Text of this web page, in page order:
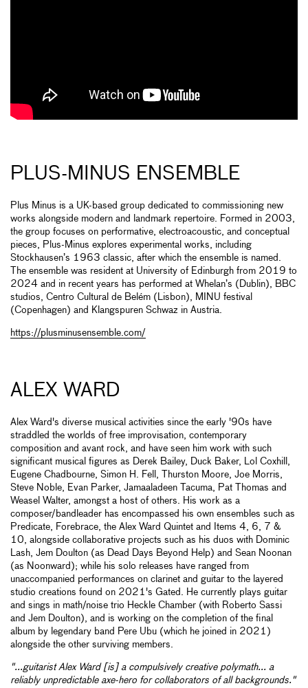
PLUS-MINUS ENSEMBLE
Plus Minus is a UK-based group dedicated to commissioning new
works alongside modern and landmark repertoire. Formed in 2003,
the group focuses on performative, electroacoustic, and conceptual
pieces, Plus-Minus explores experimental works, including
Stockhausen’s 1963 classic, after which the ensemble is named.
The ensemble was resident at University of Edinburgh from 2019 to
2024 and in recent years has performed at Whelan’s (Dublin), BBC
studios, Centro Cultural de Belém (Lisbon), MINU festival
(Copenhagen) and Klangspuren Schwaz in Austria.
https://plusminusensemble.com/
ALEX WARD
Alex Ward's diverse musical activities since the early '90s have
straddled the worlds of free improvisation, contemporary
composition and avant rock, and have seen him work with such
significant musical figures as Derek Bailey, Duck Baker, Lol Coxhill,
Eugene Chadbourne, Simon H. Fell, Thurston Moore, Joe Morris,
Steve Noble, Evan Parker, Jamaaladeen Tacuma, Pat Thomas and
Weasel Walter, amongst a host of others. His work as a
composer/bandleader has encompassed his own ensembles such as
Predicate, Forebrace, the Alex Ward Quintet and Items 4, 6, 7 &
10, alongside collaborative projects such as his duos with Dominic
Lash, Jem Doulton (as Dead Days Beyond Help) and Sean Noonan
(as Noonward); while his solo releases have ranged from
unaccompanied performances on clarinet and guitar to the layered
studio creations found on 2021's Gated. He currently plays guitar
and sings in math/noise trio Heckle Chamber (with Roberto Sassi
and Jem Doulton), and is working on the completion of the final
album by legendary band Pere Ubu (which he joined in 2021)
alongside the other surviving members.
"...guitarist Alex Ward [is] a compulsively creative polymath... a
reliably unpredictable axe-hero for collaborators of all backgrounds."